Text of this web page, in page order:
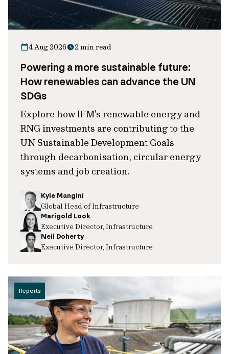
4 Aug 2026 2 min read
Powering a more sustainable future:
How renewables can advance the UN
SDGs
Explore how IFM's renewable energy and
RNG investments are contributing to the
UN Sustainable Development Goals
through decarbonisation, circular energy
systems and job creation.
Kyle Mangini
Global Head of Infrastructure
Marigold Look
Executive Director, Infrastructure
Neil Doherty
Executive Director, Infrastructure
Reports